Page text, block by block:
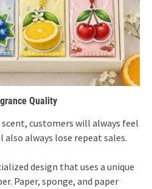
Quality
customers will always feel
always lose repeat sales.
design that uses a unique
Paper, sponge, and paper